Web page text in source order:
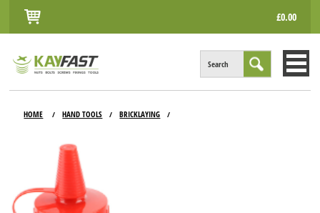
£0.00
Search
HOME / HAND TOOLS / BRICKLAYING /